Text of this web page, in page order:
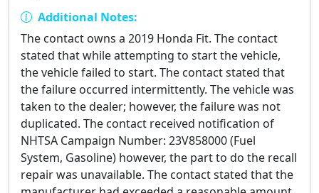
Additional Notes:
The contact owns a 2019 Honda Fit. The contact
stated that while attempting to start the vehicle,
the vehicle failed to start. The contact stated that
the failure occurred intermittently. The vehicle was
taken to the dealer; however, the failure was not
duplicated. The contact received notification of
NHTSA Campaign Number: 23V858000 (Fuel
System, Gasoline) however, the part to do the recall
repair was unavailable. The contact stated that the